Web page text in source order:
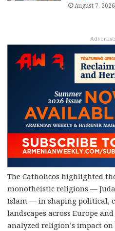
August 7, 2026
The Catholicos highlighted
monotheistic religions —
Islam — in shaping political,
landscapes across Europe
analyzed religion’s impact